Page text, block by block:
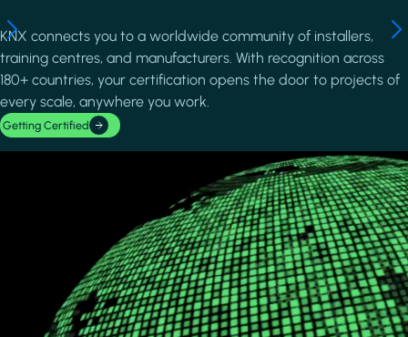
KNX connects you to a worldwide community of installers,
training centres, and manufacturers. With recognition across
180+ countries, your certification opens the door to projects of
every scale, anywhere you work.
Getting Certified